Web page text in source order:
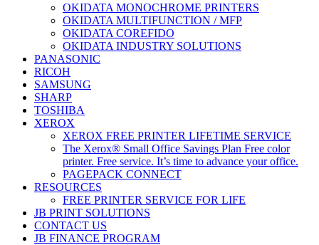
OKIDATA MONOCHROME PRINTERS
OKIDATA MULTIFUNCTION / MFP
OKIDATA COREFIDO
OKIDATA INDUSTRY SOLUTIONS
PANASONIC
RICOH
SAMSUNG
SHARP
TOSHIBA
XEROX
XEROX FREE PRINTER LIFETIME SERVICE
The Xerox® Small Office Savings Plan Free color
printer. Free service. It’s time to advance your office.
PAGEPACK CONNECT
RESOURCES
FREE PRINTER SERVICE FOR LIFE
JB PRINT SOLUTIONS
CONTACT US
JB FINANCE PROGRAM